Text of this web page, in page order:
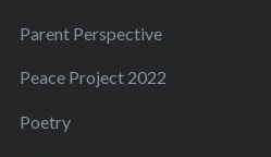
Parent Perspective
Peace Project 2022
Poetry